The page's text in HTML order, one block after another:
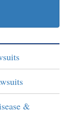
&